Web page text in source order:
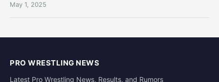
May 1, 2025
PRO WRESTLING NEWS
Latest Pro Wrestling News, Results, and Rumors